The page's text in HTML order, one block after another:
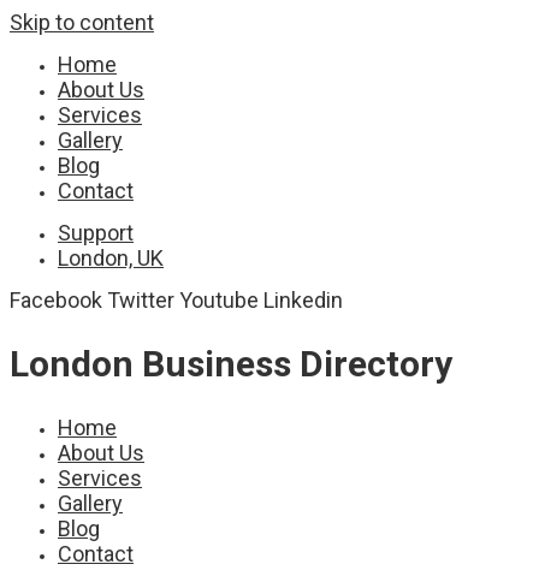
Skip to content
Home
About Us
Services
Gallery
Blog
Contact
Support
London, UK
Facebook TwitterYoutube Linkedin
London Business Directory
Home
About Us
Services
Gallery
Blog
Contact